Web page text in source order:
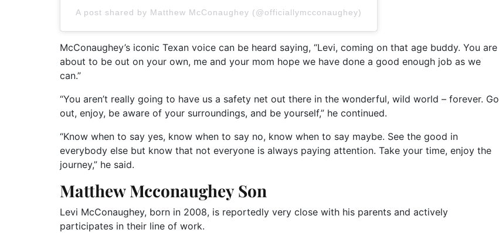
A post shared by Matthew McConaughey (@officiallymcconaughey)
McConaughey’s iconic Texan voice can be heard saying, “Levi, coming on that age buddy. You are
about to be out on your own, me and your mom hope we have done a good enough job as we
can.”
“You aren’t really going to have us a safety net out there in the wonderful, wild world – forever. Go
out, enjoy, be aware of your surroundings, and be yourself,” he continued.
“Know when to say yes, know when to say no, know when to say maybe. See the good in
everybody else but know that not everyone is always paying attention. Take your time, enjoy the
journey,” he said.
Matthew Mcconaughey Son
Levi McConaughey, born in 2008, is reportedly very close with his parents and actively
participates in their line of work.